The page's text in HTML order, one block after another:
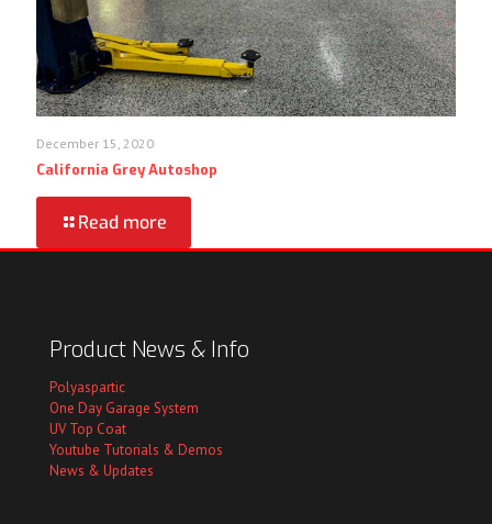
December 15, 2020
California Grey Autoshop
Read more
Product News & Info
Polyaspartic
One Day Garage System
UV Top Coat
Youtube Tutorials & Demos
News & Updates